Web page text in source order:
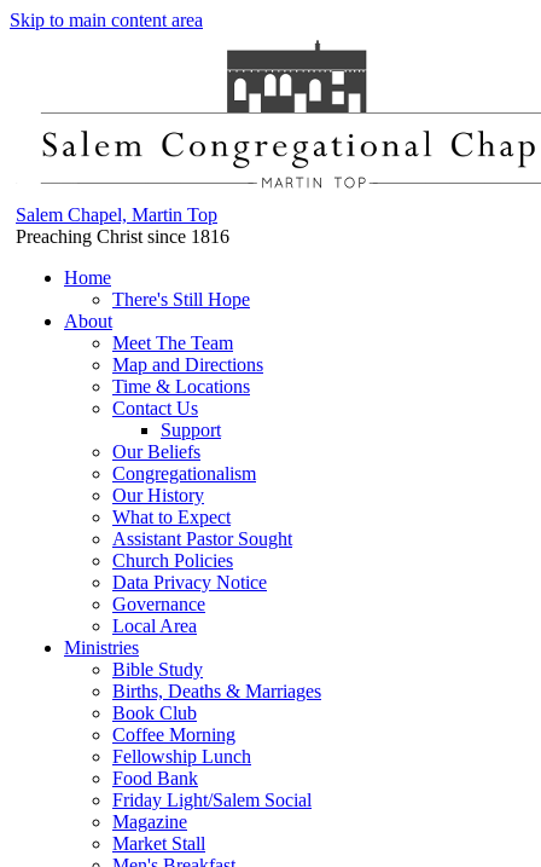
Skip to main content area
Salem Chapel, Martin Top
Preaching Christ since 1816
Home
There's Still Hope
About
Meet The Team
Map and Directions
Time & Locations
Contact Us
Support
Our Beliefs
Congregationalism
Our History
What to Expect
Assistant Pastor Sought
Church Policies
Data Privacy Notice
Governance
Local Area
Ministries
Bible Study
Births, Deaths & Marriages
Book Club
Coffee Morning
Fellowship Lunch
Food Bank
Friday Light/Salem Social
Magazine
Market Stall